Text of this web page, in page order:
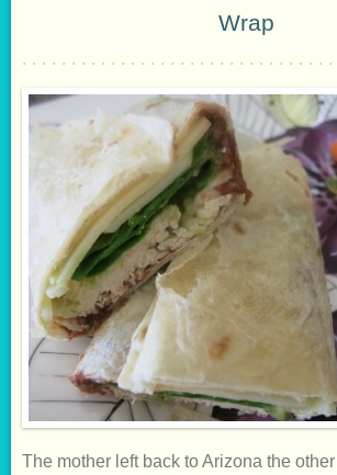
Wrap
The mother left back to Arizona the